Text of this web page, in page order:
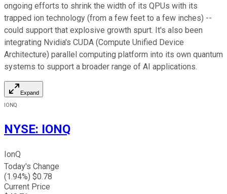
ongoing efforts to shrink the width of its QPUs with its
trapped ion technology (from a few feet to a few inches) --
could support that explosive growth spurt. It's also been
integrating Nvidia's CUDA (Compute Unified Device
Architecture) parallel computing platform into its own quantum
systems to support a broader range of AI applications.
Expand
IONQ
NYSE: IONQ
IonQ
Today's Change
(1.94%) $0.78
Current Price